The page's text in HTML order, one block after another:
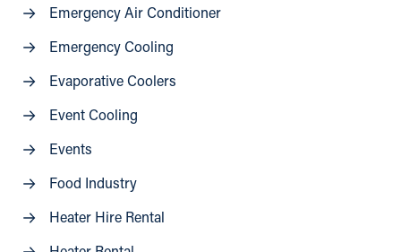
Emergency Air Conditioner
Emergency Cooling
Evaporative Coolers
Event Cooling
Events
Food Industry
Heater Hire Rental